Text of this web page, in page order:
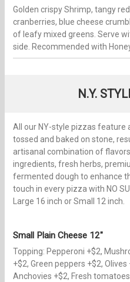
Golden crispy Shrimp, tangy
cranberries, blue cheese
of leafy mixed greens. Serve
side. Recommended with
N.Y.
All our NY-style pizzas feature
tossed and baked on stone,
artisanal combination of
ingredients, fresh herbs,
fermented dough to enhance
touch in every pizza with NO
Large 16 inch or Small 12 inch.
Small Plain Cheese 12"
Topping: Pepperoni +$2,
+$2, Green peppers +$2,
Anchovies +$2, Fresh